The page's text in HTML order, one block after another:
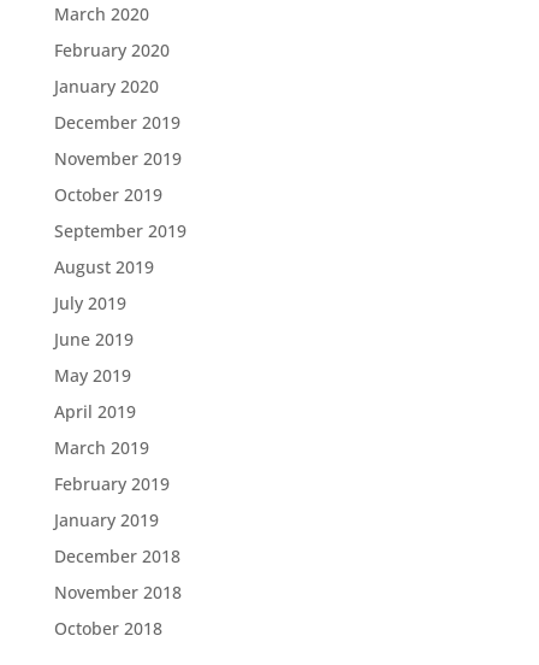
March 2020
February 2020
January 2020
December 2019
November 2019
October 2019
September 2019
August 2019
July 2019
June 2019
May 2019
April 2019
March 2019
February 2019
January 2019
December 2018
November 2018
October 2018